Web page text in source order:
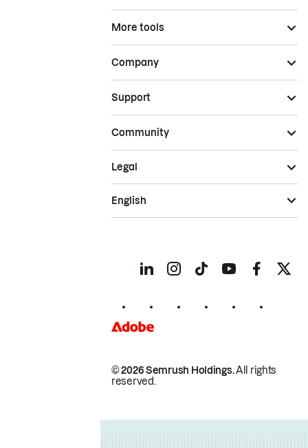
More tools
Company
Support
Community
© 2026 Semrush Holdings.All rights
reserved.
Legal
English